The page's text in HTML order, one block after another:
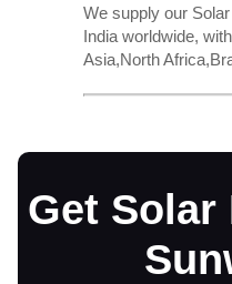
We supply our
India worldwide,
Asia,North
Get Solar